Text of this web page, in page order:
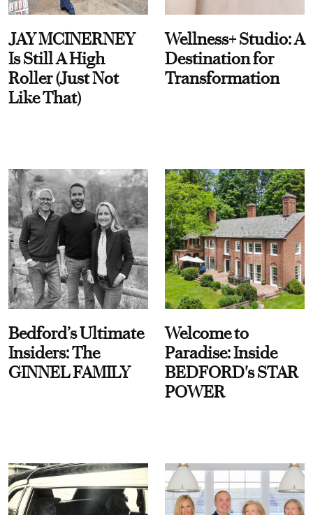
JAY MCINERNEY
Is Still A High
Roller (Just Not
Like That)
Wellness+ Studio: A
Destination for
Transformation
Bedford’s Ultimate
Insiders: The
GINNEL FAMILY
Welcome to
Paradise: Inside
BEDFORD's STAR
POWER